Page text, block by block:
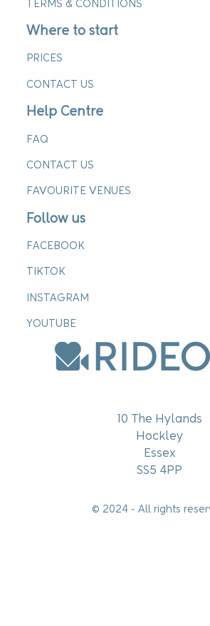
TERMS & CONDITIONS
Where to start
PRICES
CONTACT US
Help Centre
FAQ
CONTACT US
FAVOURITE VENUES
Follow us
FACEBOOK
TIKTOK
INSTAGRAM
YOUTUBE
10 The Hylands
Hockley
Essex
SS5 4PP
© 2024 - All rights